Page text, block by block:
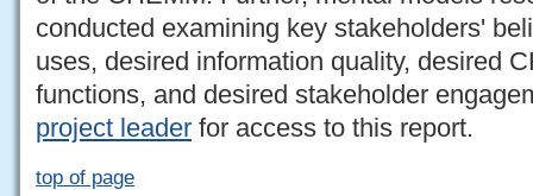
conducted examining key stakeholders'
uses, desired information quality, desired
functions, and desired stakeholder
project leader for access to this report.
top of page